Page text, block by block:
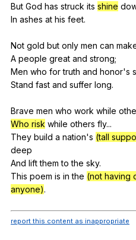
But God has struck its shine
In ashes at his feet.
Not gold but only men can
A people great and strong;
Men who for truth and honor's
Stand fast and suffer long.
Brave men who work while
Who risk while others fly...
They build a nation's (tall
deep
And lift them to the sky.
This poem is in the (not having
anyone).
report this content as inappropriate